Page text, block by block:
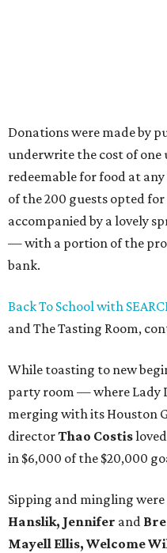
Donations were made by
underwrite the cost of one
redeemable for food at
of the 200 guests opted
accompanied by a lovely
— with a portion of the
bank.
Back To School with
and The Tasting Room,
While toasting to new
party room — where Lady
merging with its Houston
directorThao Costis
in $6,000 of the $20,000
Sipping and mingling
Hanslik, Jennifer and
Mayell Ellis, Welcome